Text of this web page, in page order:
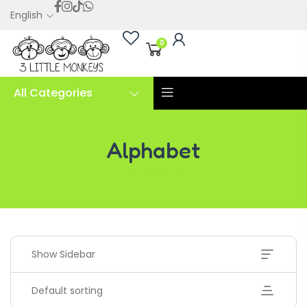
English
0
All Categories
Alphabet
Show Sidebar
Default sorting